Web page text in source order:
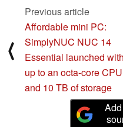
⟨
Previous article
Affordable mini PC:
SimplyNUC NUC 14
Essential launched with
up to an octa-core CPU
and 10 TB of storage